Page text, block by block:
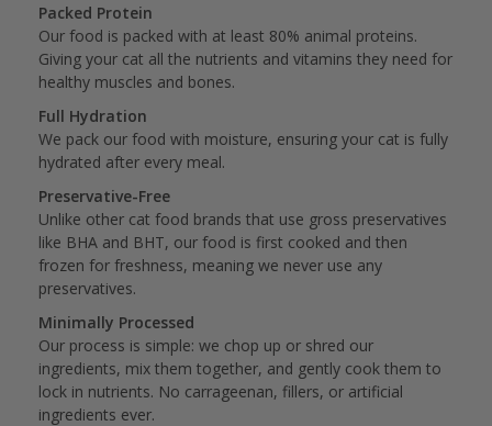
Packed Protein
Our food is packed with at least 80% animal proteins.
Giving your cat all the nutrients and vitamins they need for
healthy muscles and bones.
Full Hydration
We pack our food with moisture, ensuring your cat is fully
hydrated after every meal.
Preservative-Free
Unlike other cat food brands that use gross preservatives
like BHA and BHT, our food is first cooked and then
frozen for freshness, meaning we never use any
preservatives.
Minimally Processed
Our process is simple: we chop up or shred our
ingredients, mix them together, and gently cook them to
lock in nutrients. No carrageenan, fillers, or artificial
ingredients ever.